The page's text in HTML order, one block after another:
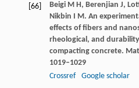
[66] Beigi M H, Berenjian J,
Nikbin I M. An
effects of fibers and
rheological, and
compacting concrete.
1019–1029
Crossref
Google scholar